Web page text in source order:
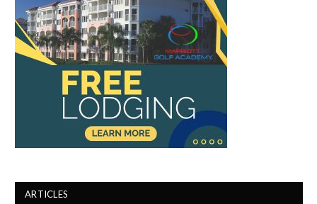
ARTICLES